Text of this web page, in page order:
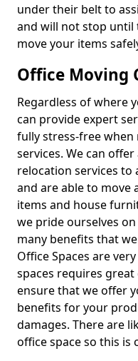
under their belt to
and will not stop until
move your items
Office Moving
Regardless of where
can provide expert
fully stress-free
services. We can
relocation services to
and are able to move
items and house
we pride ourselves
many benefits that
Office Spaces are
spaces requires great
ensure that we offer
benefits for your
damages. There are
office space so this is